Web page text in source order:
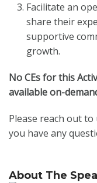
Facilitate an
share their
supportive
growth.
No CEs for this
available on-
Please reach out to
you have any
About The